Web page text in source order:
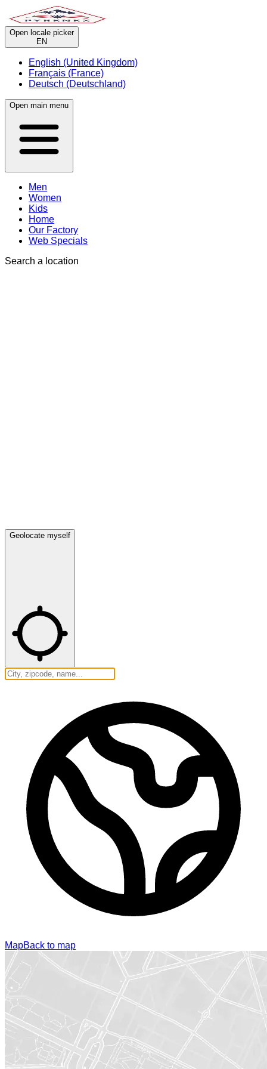
Open locale picker
EN
English (United Kingdom)
Français (France)
Deutsch (Deutschland)
Open main menu
Men
Women
Kids
Home
Our Factory
Web Specials
Search a location
Geolocate myself
MapBack to map